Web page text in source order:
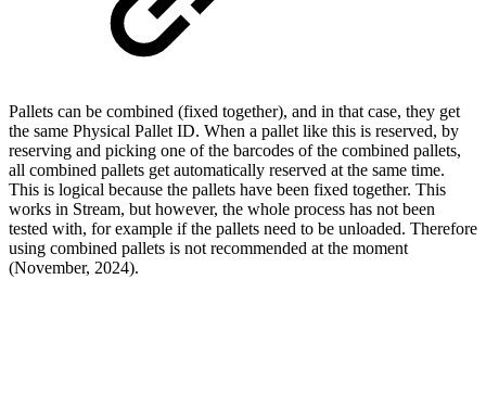
Pallets can be combined (fixed together), and in that case, they get
the same Physical Pallet ID. When a pallet like this is reserved, by
reserving and picking one of the barcodes of the combined pallets,
all combined pallets get automatically reserved at the same time.
This is logical because the pallets have been fixed together. This
works in Stream, but however, the whole process has not been
tested with, for example if the pallets need to be unloaded. Therefore
using combined pallets is not recommended at the moment
(November, 2024).